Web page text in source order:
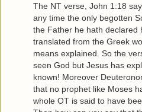
The NT verse, John 1:18
any time the only begotten
the Father he hath declared
translated from the Greek
means explained. So the
seen God but Jesus has
known! Moreover
that no prophet like Moses
whole OT is said to have